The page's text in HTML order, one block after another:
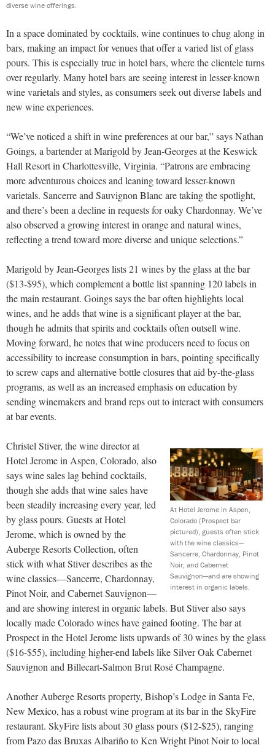
diverse wine offerings.
In a space dominated by cocktails, wine continues to chug along in
bars, making an impact for venues that offer a varied list of glass
pours. This is especially true in hotel bars, where the clientele turns
over regularly. Many hotel bars are seeing interest in lesser-known
wine varietals and styles, as consumers seek out diverse labels and
new wine experiences.
“We’ve noticed a shift in wine preferences at our bar,” says Nathan
Goings, a bartender at Marigold by Jean-Georges at the Keswick
Hall Resort in Charlottesville, Virginia. “Patrons are embracing
more adventurous choices and leaning toward lesser-known
varietals. Sancerre and Sauvignon Blanc are taking the spotlight,
and there’s been a decline in requests for oaky Chardonnay. We’ve
also observed a growing interest in orange and natural wines,
reflecting a trend toward more diverse and unique selections.”
Marigold by Jean-Georges lists 21 wines by the glass at the bar
($13-$95), which complement a bottle list spanning 120 labels in
the main restaurant. Goings says the bar often highlights local
wines, and he adds that wine is a significant player at the bar,
though he admits that spirits and cocktails often outsell wine.
Moving forward, he notes that wine producers need to focus on
accessibility to increase consumption in bars, pointing specifically
to screw caps and alternative bottle closures that aid by-the-glass
programs, as well as an increased emphasis on education by
sending winemakers and brand reps out to interact with consumers
at bar events.
At Hotel Jerome in Aspen,
Colorado (Prospect bar
pictured), guests often stick
with the wine classics—
Sancerre, Chardonnay, Pinot
Noir, and Cabernet
Sauvignon—and are showing
interest in organic labels.
Christel Stiver, the wine director at
Hotel Jerome in Aspen, Colorado, also
says wine sales lag behind cocktails,
though she adds that wine sales have
been steadily increasing every year, led
by glass pours. Guests at Hotel
Jerome, which is owned by the
Auberge Resorts Collection, often
stick with what Stiver describes as the
wine classics—Sancerre, Chardonnay,
Pinot Noir, and Cabernet Sauvignon—
and are showing interest in organic labels. But Stiver also says
locally made Colorado wines have gained footing. The bar at
Prospect in the Hotel Jerome lists upwards of 30 wines by the glass
($16-$55), including higher-end labels like Silver Oak Cabernet
Sauvignon and Billecart-Salmon Brut Rosé Champagne.
Another Auberge Resorts property, Bishop’s Lodge in Santa Fe,
New Mexico, has a robust wine program at its bar in the SkyFire
restaurant. SkyFire lists about 30 glass pours ($12-$25), ranging
from Pazo das Bruxas Albariño to Ken Wright Pinot Noir to local